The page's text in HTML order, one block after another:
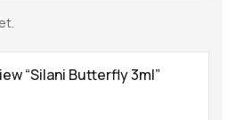
“Silani Butterfly 3ml”